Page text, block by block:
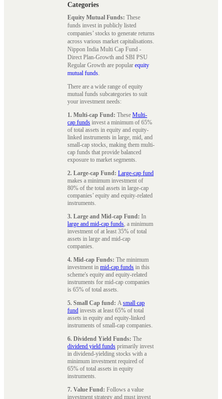
Categories
Equity Mutual Funds: These
funds invest in publicly listed
companies’ stocks to generate returns
across various market capitalisations.
Nippon India Multi Cap Fund -
Direct Plan-Growth and SBI PSU
Regular Growth are popular equity
mutual funds.
There are a wide range of equity
mutual funds subcategories to suit
your investment needs:
1. Multi-cap Fund: These Multi-
cap funds invest a minimum of 65%
of total assets in equity and equity-
linked instruments in large, mid, and
small-cap stocks, making them multi-
cap funds that provide balanced
exposure to market segments.
2. Large-cap Fund: Large-cap fund
makes a minimum investment of
80% of the total assets in large-cap
companies’ equity and equity-related
instruments.
3. Large and Mid-cap Fund: In
large and mid-cap funds, a minimum
investment of at least 35% of total
assets in large and mid-cap
companies.
4. Mid-cap Funds: The minimum
investment in mid-cap funds in this
scheme's equity and equity-related
instruments for mid-cap companies
is 65% of total assets.
5. Small Cap fund: Asmall cap
fund invests at least 65% of total
assets in equity and equity-linked
instruments of small-cap companies.
6. Dividend Yield Funds: The
dividend yield funds primarily invest
in dividend-yielding stocks with a
minimum investment required of
65% of total assets in equity
instruments.
7. Value Fund: Follows a value
investment strategy and must invest